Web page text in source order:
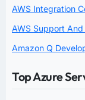
AWS Integration
AWS Support
Amazon Q
Top Azure